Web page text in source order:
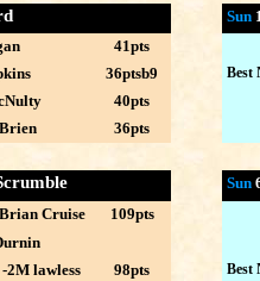
41pts
36ptsb9
40pts
36pts
Sun
Best
Sun
Best
Cruise
109pts
2M lawless 98pts